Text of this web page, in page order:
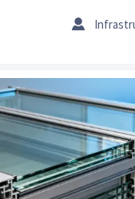
source smarter.
